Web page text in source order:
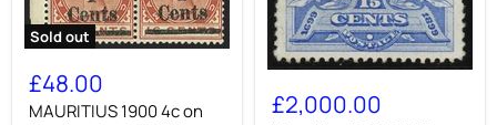
Sold out
MAURITIUS
1900
4c
on
£48.00
MAURITIUS 1900 4c on
Mauritius
1903-
04
£2,000.00